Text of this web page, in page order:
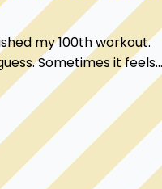
my 100th workout.
it feels